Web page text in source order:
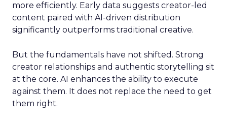
more efficiently. Early data suggests creator-led
content paired with AI-driven distribution
significantly outperforms traditional creative.
But the fundamentals have not shifted. Strong
creator relationships and authentic storytelling sit
at the core. AI enhances the ability to execute
against them. It does not replace the need to get
them right.